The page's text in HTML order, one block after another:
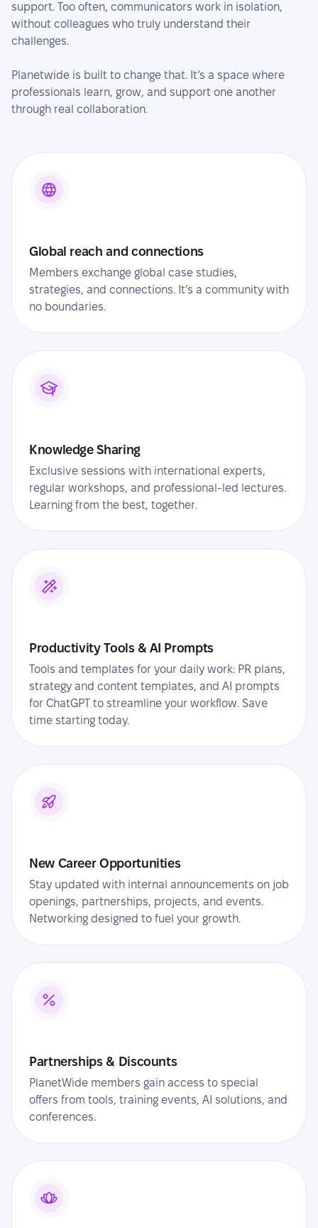
support. Too often, communicators work in isolation,
without colleagues who truly understand their
challenges.
Planetwide is built to change that. It’s a space where
professionals learn, grow, and support one another
through real collaboration.
Global reach and connections
Members exchange global case studies,
strategies, and connections. It’s a community with
no boundaries.
Knowledge Sharing
Exclusive sessions with international experts,
regular workshops, and professional-led lectures.
Learning from the best, together.
Productivity Tools & AI Prompts
Tools and templates for your daily work: PR plans,
strategy and content templates, and AI prompts
for ChatGPT to streamline your workflow. Save
time starting today.
New Career Opportunities
Stay updated with internal announcements on job
openings, partnerships, projects, and events.
Networking designed to fuel your growth.
Partnerships & Discounts
PlanetWide members gain access to special
offers from tools, training events, AI solutions, and
conferences.